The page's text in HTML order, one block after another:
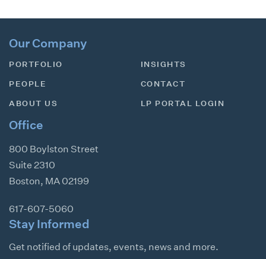
Our Company
PORTFOLIO
PEOPLE
ABOUT US
INSIGHTS
CONTACT
LP PORTAL LOGIN
Office
800 Boylston Street
Suite 2310
Boston, MA 02199
617-607-5060
Stay Informed
Get notified of updates, events, news and more.